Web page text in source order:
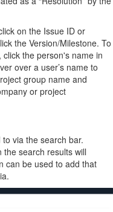
on the Issue ID or
the Version/Milestone. To
the person's name in
over a user’s name to
group name and
or project
via the search bar.
the search results will
can be used to add that